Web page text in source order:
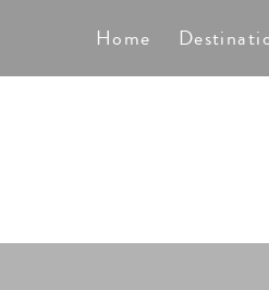
Home